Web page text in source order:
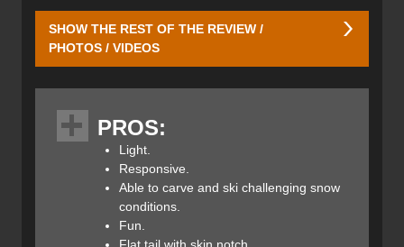
SHOW THE REST OF THE REVIEW /
PHOTOS / VIDEOS
Hagan integrated a traditional rocker/camber/rocker
profile into the Boost 99 POW Skis. With a generous early
rise in the tips, they can easily float in deep snow, chop
and challenging snow conditions. The camber underfoot
provides better bite on firm snow and allows the ski to
carve more aggressively while still being playful and fun
thanks to the generous rebound from one turn to the next.
The rocker profile on the tails is minimal which allows the
ski to complete the turn efficiently while being more
PROS:
Light.
Responsive.
Able to carve and ski challenging snow
conditions.
Fun.